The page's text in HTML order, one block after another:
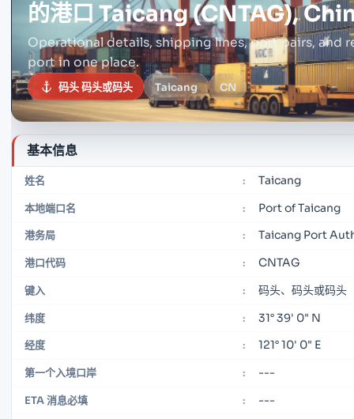
的港口Taicang (CNTAG),
Operational details, shipping lines, port pairs, and
port in one place.
码头 码头或码头 Taicang CN
基本信息
姓名 : Taicang
本地端口名 : Port of Taicang
港务局 : Taicang Port
港口代码 : CNTAG
键入 : 码头、码头或码头
纬度 : 31° 39' 0" N
经度 : 121° 10' 0" E
第一个入境口岸 : ---
ETA 消息必填 : ---